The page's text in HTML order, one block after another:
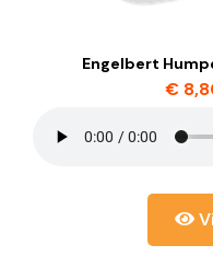
Engelbert
€